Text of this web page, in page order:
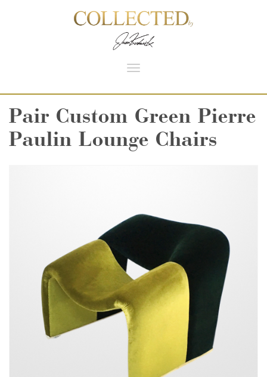
Toggle
Pair Custom Green Pierre
Paulin Lounge Chairs